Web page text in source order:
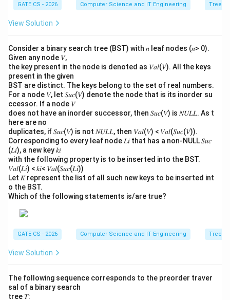
GATE CS - 2026 Computer Science and IT Engineering Trees
View Solution
Consider a binary search tree (BST) with 𝑛 leaf nodes (𝑛> 0).
Given any node 𝑉,
the key present in the node is denoted as 𝑉𝑎𝑙(𝑉). All the keys
present in the given
BST are distinct. The keys belong to the set of real numbers.
For a node 𝑉, let 𝑆𝑢𝑐(𝑉) denote the node that is its inorder su
ccessor. If a node 𝑉
does not have an inorder successor, then 𝑆𝑢𝑐(𝑉) is 𝑁𝑈𝐿𝐿. As t
here are no
duplicates, if 𝑆𝑢𝑐(𝑉) is not 𝑁𝑈𝐿𝐿, then 𝑉𝑎𝑙(𝑉) < 𝑉𝑎𝑙(𝑆𝑢𝑐(𝑉)).
Corresponding to every leaf node 𝐿𝑖 that has a non-NULL 𝑆𝑢𝑐
(𝐿𝑖), a new key 𝑘𝑖
with the following property is to be inserted into the BST.
𝑉𝑎𝑙(𝐿𝑖) < 𝑘𝑖< 𝑉𝑎𝑙(𝑆𝑢𝑐(𝐿𝑖))
Let 𝐾 represent the list of all such new keys to be inserted int
o the BST.
Which of the following statements is/are true?
GATE CS - 2026 Computer Science and IT Engineering Trees
View Solution
The following sequence corresponds to the preorder traver
sal of a binary search
tree 𝑇: